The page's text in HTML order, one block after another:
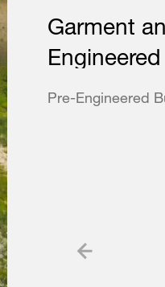
Garment
Pre-Engineered